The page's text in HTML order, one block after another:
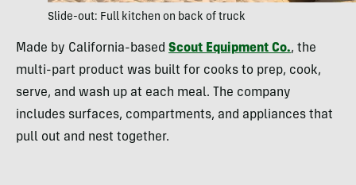
Slide-out: Full kitchen on back of truck
Made by California-based Scout Equipment Co., the
multi-part product was built for cooks to prep, cook,
serve, and wash up at each meal. The company
includes surfaces, compartments, and appliances that
pull out and nest together.